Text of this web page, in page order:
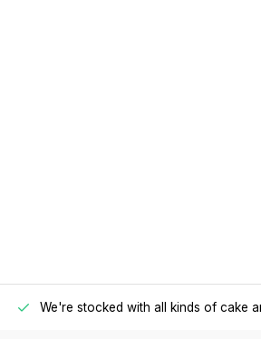
We're stocked with all kinds of cake